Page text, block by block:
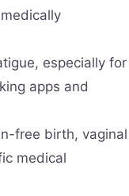
especially for
apps and
free birth, vaginal
medical